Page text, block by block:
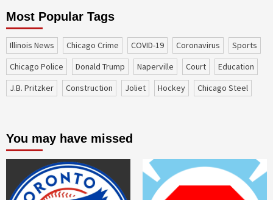
Most Popular Tags
Illinois News Chicago Crime COVID-19 coronavirus
sports
Chicago Police
Donald Trump Naperville court
education
J.B. Pritzker
construction Joliet Hockey Chicago Steel
You may have missed